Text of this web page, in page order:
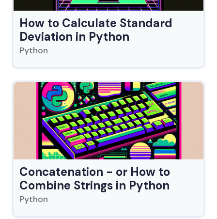
How to Calculate Standard
Deviation in Python
Python
Concatenation - or How to
Combine Strings in Python
Python